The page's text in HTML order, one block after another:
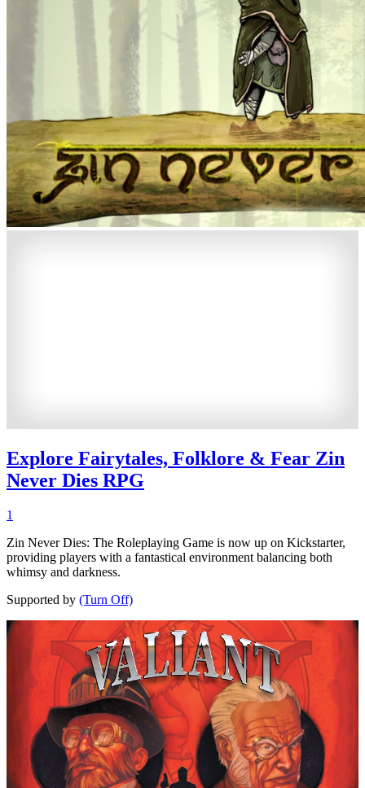
Explore Fairytales, Folklore & Fear Zin
Never Dies RPG
1
Zin Never Dies: The Roleplaying Game is now up on Kickstarter,
providing players with a fantastical environment balancing both
whimsy and darkness.
Supported by (Turn Off)